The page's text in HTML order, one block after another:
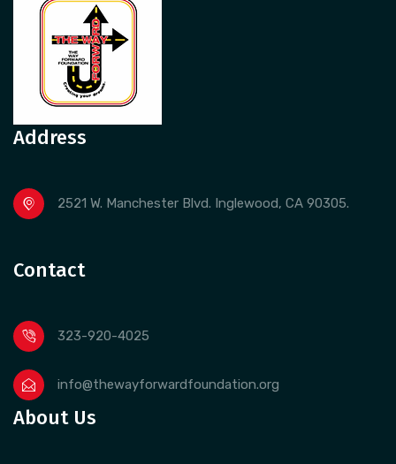
Address
2521 W. Manchester Blvd. Inglewood, CA 90305.
Contact
323-920-4025
info@thewayforwardfoundation.org
About Us